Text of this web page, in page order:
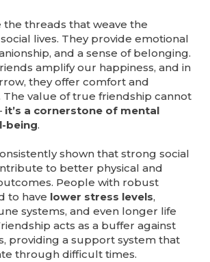
the threads that weave the
lives. They provide emotional
and a sense of belonging.
amplify our happiness, and in
they offer comfort and
value of true friendship cannot
it’s a cornerstone of mental
being.
shown that strong social
to better physical and
People with robust
to have lower stress levels,
systems, and even longer life
acts as a buffer against
providing a support system that
through difficult times.